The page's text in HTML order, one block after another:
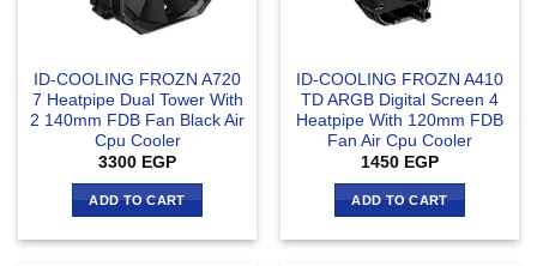
ID-COOLING FROZN A720
7 Heatpipe Dual Tower With
2 140mm FDB Fan Black Air
Cpu Cooler
3300 EGP
ADD TO CART
ID-COOLING FROZN A410
TD ARGB Digital Screen 4
Heatpipe With 120mm FDB
Fan Air Cpu Cooler
1450 EGP
ADD TO CART